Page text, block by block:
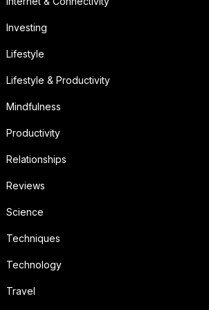
Investing
Lifestyle
Lifestyle & Productivity
Mindfulness
Productivity
Relationships
Reviews
Science
Techniques
Technology
Travel